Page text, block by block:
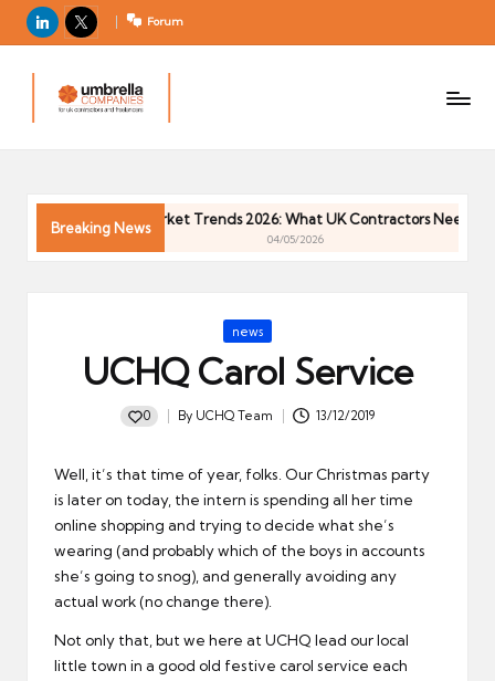
LinkedIn
X Forum
m
el
C
Breaking News
Contractor Market Trends 2026: What UK Contractors Need to Know
04/05/2026
Posted
news
UCHQ Carol Service
0
Posted
By UCHQ Team 13/12/2019
Well, it’s that time of year, folks. Our Christmas party
is later on today, the intern is spending all her time
online shopping and trying to decide what she’s
wearing (and probably which of the boys in accounts
she’s going to snog), and generally avoiding any
actual work (no change there).
Not only that, but we here at UCHQ lead our local
little town in a good old festive carol service each